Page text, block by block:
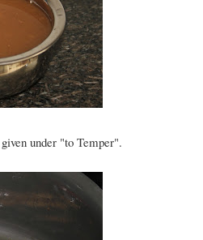
under "to Temper".